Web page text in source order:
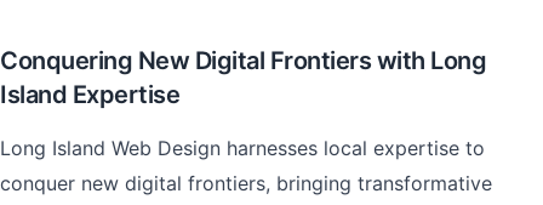
Conquering New Digital Frontiers with Long
Island Expertise
Long Island Web Design harnesses local expertise to
conquer new digital frontiers, bringing transformative